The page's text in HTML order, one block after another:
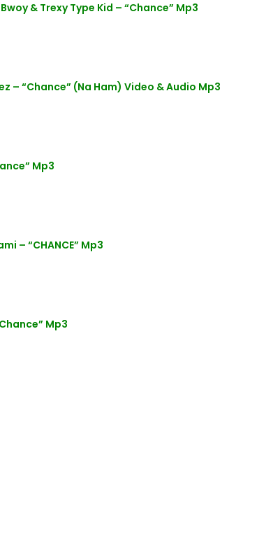
& Trexy Type Kid – “Chance” Mp3
– “Chance” (Na Ham) Video & Audio Mp3
Mp3
– “CHANCE” Mp3
Mp3